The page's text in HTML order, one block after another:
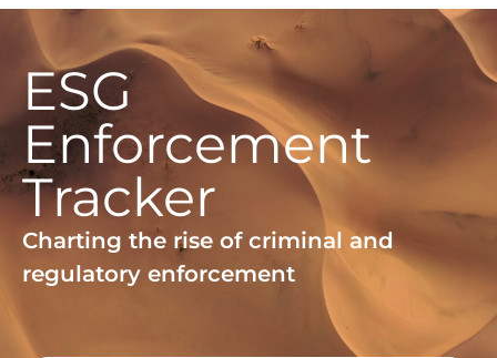
ESG
Enforcement
Tracker
Charting the rise of criminal and
regulatory enforcement